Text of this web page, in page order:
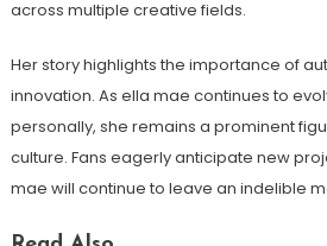
across multiple creative fields.
Her story highlights the importance of
innovation. As ella mae continues to
personally, she remains a prominent
culture. Fans eagerly anticipate new
mae will continue to leave an indelible